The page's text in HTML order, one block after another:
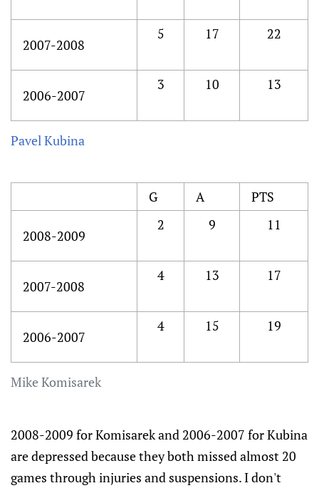
Pavel Kubina
2007-2008
5 17 22
2006-2007
3 10 13
Mike Komisarek
G A PTS
2008-2009
2 9 11
2007-2008
4 13 17
2006-2007
4 15 19
2008-2009 for Komisarek and 2006-2007 for Kubina
are depressed because they both missed almost 20
games through injuries and suspensions. I don't